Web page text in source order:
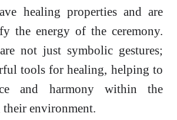
healing properties and are
the energy of the ceremony.
not just symbolic gestures;
tools for healing, helping to
and harmony within the
environment.